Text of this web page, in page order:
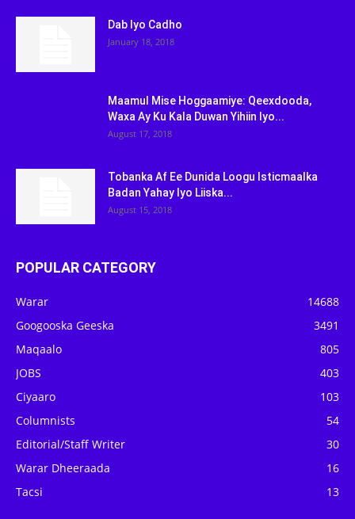
Dab Iyo Cadho
January 18, 2018
Maamul Mise Hoggaamiye: Qeexdooda,
Waxa Ay Ku Kala Duwan Yihiin Iyo...
August 17, 2018
Tobanka Af Ee Dunida Loogu Isticmaalka
Badan Yahay Iyo Liiska...
August 15, 2018
POPULAR CATEGORY
Warar
14688
Googooska Geeska
3491
Maqaalo
805
JOBS
403
Ciyaaro
103
Columnists
54
Editorial/Staff Writer
30
Warar Dheeraada
16
Tacsi
13